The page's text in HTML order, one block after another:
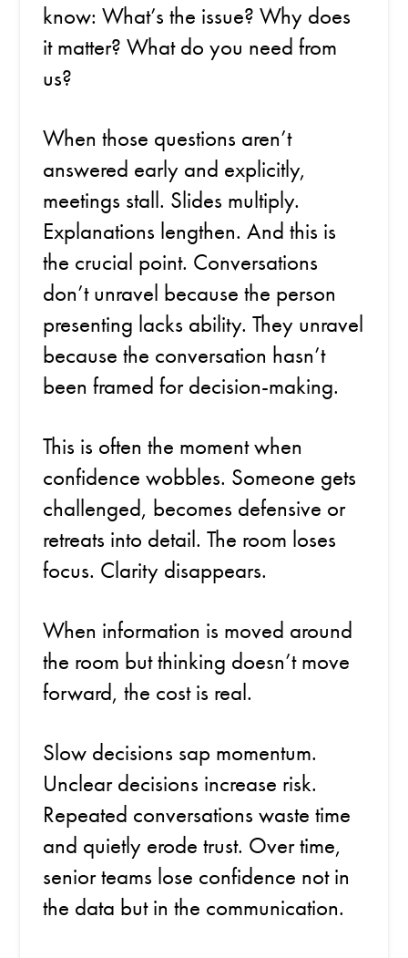
know: What’s the issue? Why does
it matter? What do you need from
us?
When those questions aren’t
answered early and explicitly,
meetings stall. Slides multiply.
Explanations lengthen. And this is
the crucial point. Conversations
don’t unravel because the person
presenting lacks ability. They unravel
because the conversation hasn’t
been framed for decision-making.
This is often the moment when
confidence wobbles. Someone gets
challenged, becomes defensive or
retreats into detail. The room loses
focus. Clarity disappears.
When information is moved around
the room but thinking doesn’t move
forward, the cost is real.
Slow decisions sap momentum.
Unclear decisions increase risk.
Repeated conversations waste time
and quietly erode trust. Over time,
senior teams lose confidence not in
the data but in the communication.